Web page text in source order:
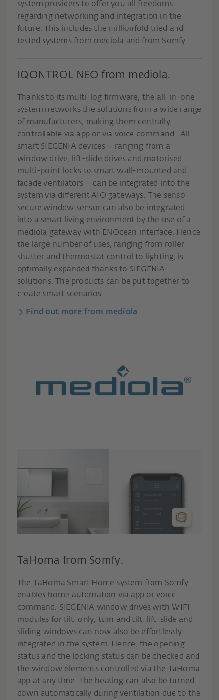
system providers to offer you all freedoms
regarding networking and integration in the
future. This includes the millionfold tried and
tested systems from mediola and from Somfy.
IQONTROL NEO from mediola.
Thanks to its multi-log firmware, the all-in-one
system networks the solutions from a wide range
of manufacturers, making them centrally
controllable via app or via voice command. All
smart SIEGENIA devices – ranging from a
window drive, lift-slide drives and motorised
multi-point locks to smart wall-mounted and
facade ventilators – can be integrated into the
system via different AIO gateways. The senso
secure window sensor can also be integrated
into a smart living environment by the use of a
mediola gateway with ENOcean interface. Hence
the large number of uses, ranging from roller
shutter and thermostat control to lighting, is
optimally expanded thanks to SIEGENIA
solutions. The products can be put together to
create smart scenarios.
Find out more from mediola
TaHoma from Somfy.
The TaHoma Smart Home system from Somfy
enables home automation via app or voice
command. SIEGENIA window drives with WIFI
modules for tilt-only, turn and tilt, lift-slide and
sliding windows can now also be effortlessly
integrated in the system. Hence, the opening
status and the locking status can be checked and
the window elements controlled via the TaHoma
app at any time. The heating can also be turned
down automatically during ventilation due to the